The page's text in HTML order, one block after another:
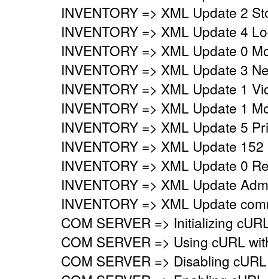
INVENTORY => XML Update 2
INVENTORY => XML Update 4
INVENTORY => XML Update 0
INVENTORY => XML Update 3
INVENTORY => XML Update 1
INVENTORY => XML Update 1
INVENTORY => XML Update 5
INVENTORY => XML Update
INVENTORY => XML Update 0
INVENTORY => XML Update
INVENTORY => XML Update
COM SERVER => Initializing
COM SERVER => Using cURL
COM SERVER => Disabling